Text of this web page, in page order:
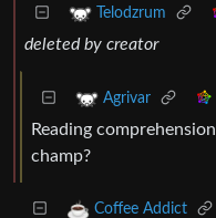
Telodzrum
deleted by creator
Agrivar
Reading
champ?
Coffee Addict